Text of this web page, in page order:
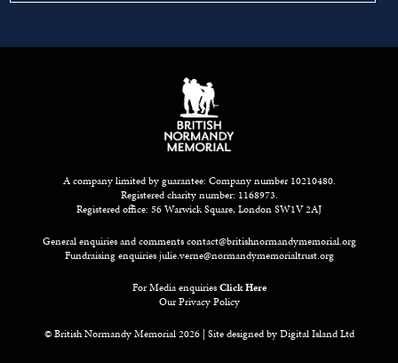
A company limited by guarantee: Company number 10210480.
Registered charity number: 1168973.
Registered office: 56 Warwick Square, London SW1V 2AJ
General enquiries and commentscontact@britishnormandymemorial.org
Fundraising enquiriesjulie.verne@normandymemorialtrust.org
For Media enquiriesClick Here
Our Privacy Policy
© British Normandy Memorial 2026 | Site designed byDigital Island Ltd